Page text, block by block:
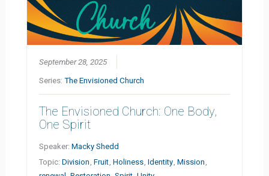
September 28, 2025
Series:The Envisioned Church
The Envisioned Church: One Body,
One Spirit
Speaker:Macky Shedd
Topic:Division ,Fruit,Holiness,Identity,Mission ,